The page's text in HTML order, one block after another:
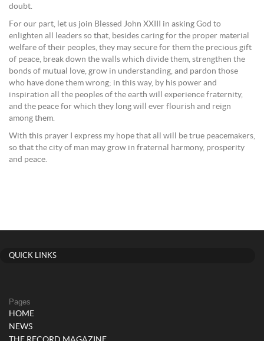
doubt.
For our part, let us join Blessed John XXIII in asking God to
enlighten all leaders so that, besides caring for the proper material
welfare of their peoples, they may secure for them the precious gift
of peace, break down the walls which divide them, strengthen the
bonds of mutual love, grow in understanding, and pardon those
who have done them wrong; in this way, by his power and
inspiration all the peoples of the earth will experience fraternity,
and the peace for which they long will ever flourish and reign
among them.
With this prayer I express my hope that all will be true peacemakers,
so that the city of man may grow in fraternal harmony, prosperity
and peace.
QUICK LINKS
Pages
HOME
NEWS